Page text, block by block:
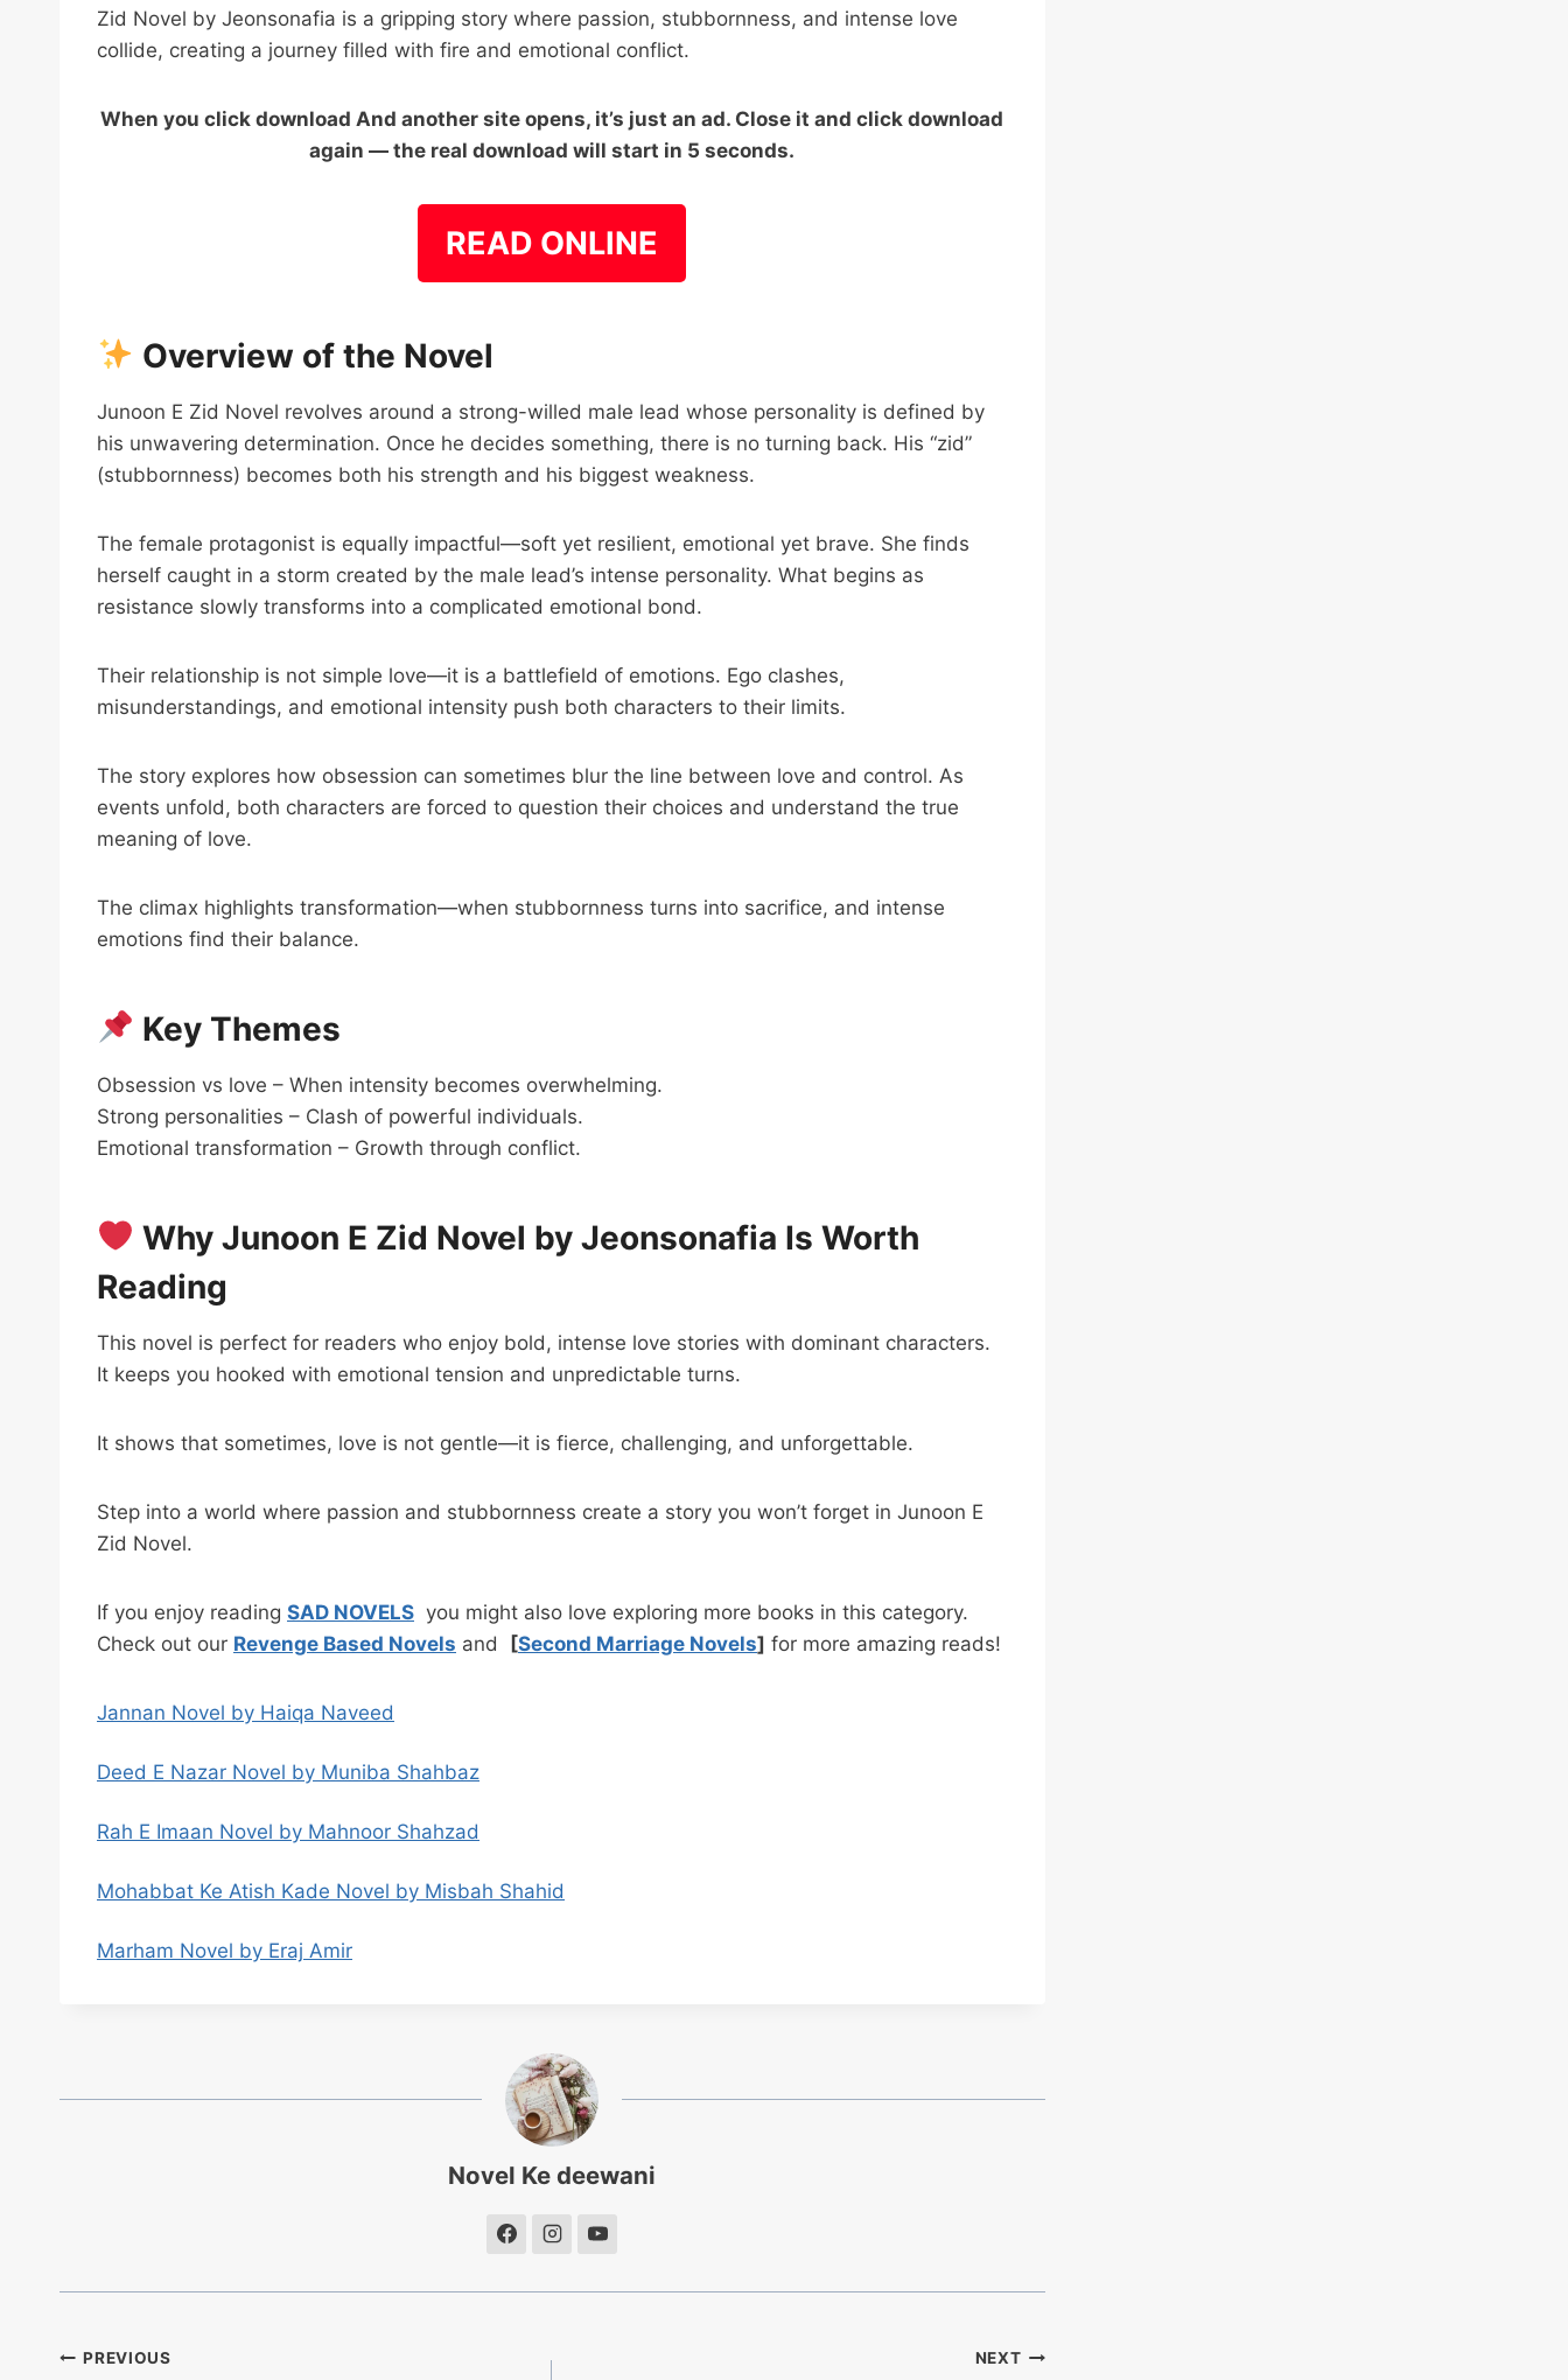
Zid Novel by Jeonsonafia is a gripping story where passion, stubbornness, and intense love
collide, creating a journey filled with fire and emotional conflict.
When you click download And another site opens, it’s just an ad. Close it and click download
again — the real download will start in 5 seconds.
READ ONLINE
Overview of the Novel
Junoon E Zid Novel revolves around a strong-willed male lead whose personality is defined by
his unwavering determination. Once he decides something, there is no turning back. His “zid”
(stubbornness) becomes both his strength and his biggest weakness.
The female protagonist is equally impactful—soft yet resilient, emotional yet brave. She finds
herself caught in a storm created by the male lead’s intense personality. What begins as
resistance slowly transforms into a complicated emotional bond.
Their relationship is not simple love—it is a battlefield of emotions. Ego clashes,
misunderstandings, and emotional intensity push both characters to their limits.
The story explores how obsession can sometimes blur the line between love and control. As
events unfold, both characters are forced to question their choices and understand the true
meaning of love.
The climax highlights transformation—when stubbornness turns into sacrifice, and intense
emotions find their balance.
Key Themes
Obsession vs love – When intensity becomes overwhelming.
Strong personalities – Clash of powerful individuals.
Emotional transformation – Growth through conflict.
Why Junoon E Zid Novel by Jeonsonafia Is Worth
Reading
This novel is perfect for readers who enjoy bold, intense love stories with dominant characters.
It keeps you hooked with emotional tension and unpredictable turns.
It shows that sometimes, love is not gentle—it is fierce, challenging, and unforgettable.
Step into a world where passion and stubbornness create a story you won’t forget in Junoon E
Zid Novel.
If you enjoy reading SAD NOVELS you might also love exploring more books in this category.
Check out our Revenge Based Novels and [Second Marriage Novels] for more amazing reads!
Jannan Novel by Haiqa Naveed
Deed E Nazar Novel by Muniba Shahbaz
Rah E Imaan Novel by Mahnoor Shahzad
Mohabbat Ke Atish Kade Novel by Misbah Shahid
Marham Novel by Eraj Amir
Novel Ke deewani
Post
PREVIOUS NEXT